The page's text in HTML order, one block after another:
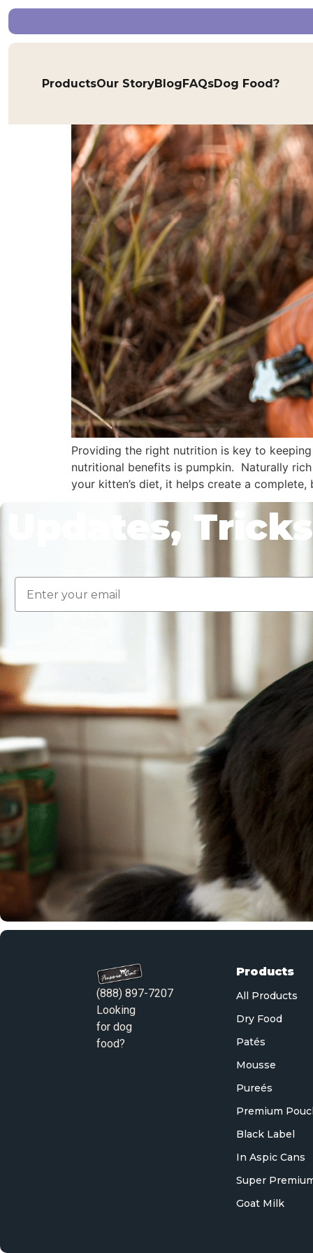
ProductsOur StoryBlogFAQsDog Food?
Providing the right nutrition is key to
nutritional benefits is pumpkin. Naturally
your kitten’s diet, it helps create a
Updates,
Email
(888) 897-7207
Looking
for dog
food?
Products
All Products
Dry Food
Patés
Mousse
Pureés
Premium
Black Label
In Aspic Cans
Super
Goat Milk